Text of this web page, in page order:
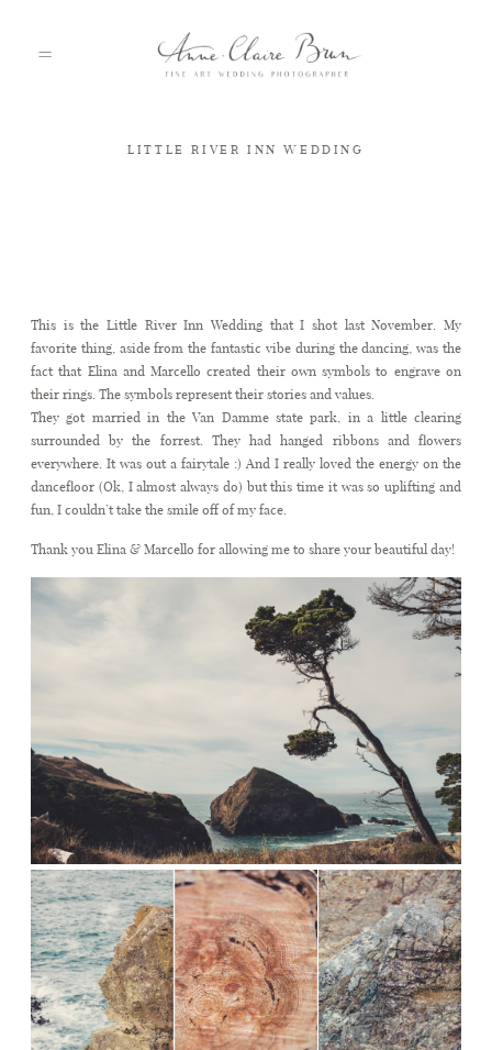
ABOUT
BLOG
LITTLE RIVER INN WEDDING
This is the Little River Inn Wedding that I shot last November. My
favorite thing, aside from the fantastic vibe during the dancing, was the
fact that Elina and Marcello created their own symbols to engrave on
their rings. The symbols represent their stories and values.
They got married in the Van Damme state park, in a little clearing
surrounded by the forrest. They had hanged ribbons and flowers
everywhere. It was out a fairytale :) And I really loved the energy on the
dancefloor (Ok, I almost always do) but this time it was so uplifting and
fun, I couldn’t take the smile off of my face.
Thank you Elina & Marcello for allowing me to share your beautiful day!